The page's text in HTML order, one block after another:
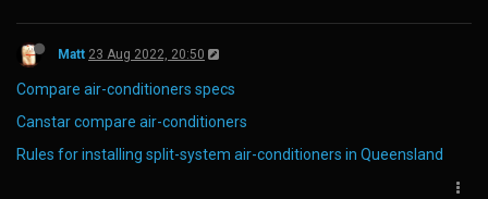
Matt 23 Aug 2022, 20:50
Compare air-conditioners specs
Canstar compare air-conditioners
Rules for installing split-system air-conditioners in Queensland